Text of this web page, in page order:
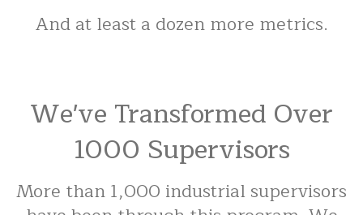
And at least a dozen more metrics.
We've Transformed Over
1000 Supervisors
More than 1,000 industrial supervisors